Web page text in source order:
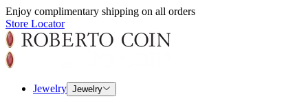
Enjoy complimentary shipping on all orders
Store Locator
Jewelry Jewelry